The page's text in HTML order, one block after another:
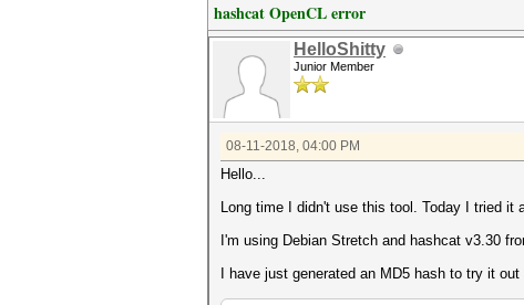
hashcat OpenCL error
HelloShitty
Junior Member
08-11-2018, 04:00 PM
Hello...
Long time I didn't use this tool. Today I tried it
I'm using Debian Stretch and hashcat v3.30
I have just generated an MD5 hash to try it